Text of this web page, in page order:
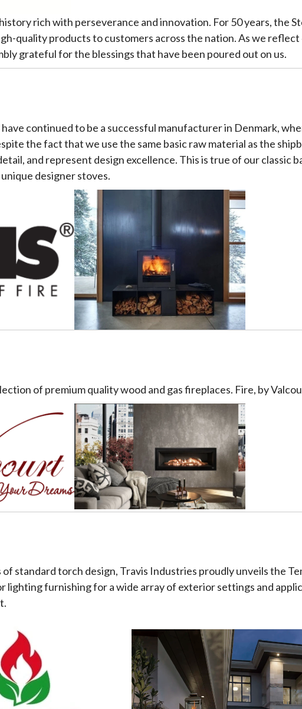
rich with perseverance and innovation. For 50 years, the
quality products to customers across the nation. As we
grateful for the blessings that have been poured out on us.
continued to be a successful manufacturer in Denmark,
the fact that we use the same basic raw material as the
and represent design excellence. This is true of our classic
designer stoves.
of premium quality wood and gas fireplaces. Fire, by
standard torch design, Travis Industries proudly unveils the
lighting furnishing for a wide array of exterior settings and